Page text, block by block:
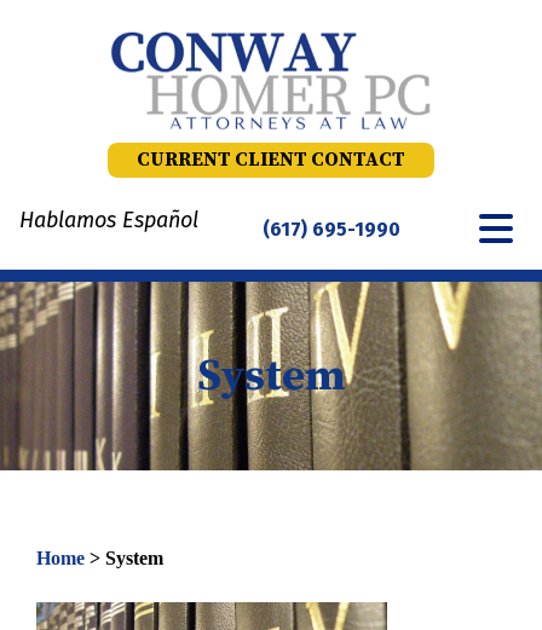
CURRENT CLIENT CONTACT
Hablamos Español (617) 695-1990
System
Home > System